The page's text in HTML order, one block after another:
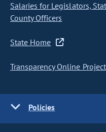
Salaries for Legislators,
County Officers
State Home
Transparency Online Project
Policies